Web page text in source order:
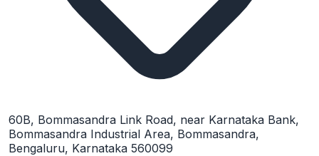
60B, Bommasandra Link Road, near Karnataka Bank,
Bommasandra Industrial Area, Bommasandra,
Bengaluru, Karnataka 560099